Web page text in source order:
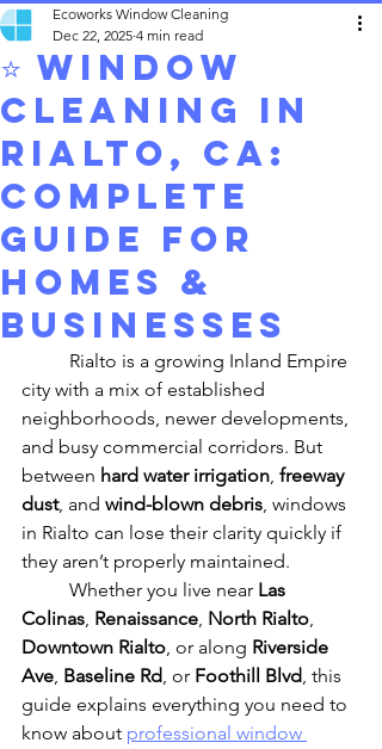
⭐ Window
Cleaning in
Rialto, CA:
Complete
Guide for
Homes &
Businesses
Ecoworks Window Cleaning
Dec 22, 2025 4 min read
city with a mix of established
neighborhoods, newer developments,
and busy commercial corridors. But
between hard water irrigation, freeway
dust, and wind-blown debris, windows
in Rialto can lose their clarity quickly if
they aren’t properly maintained.
	Whether you live near
Las
Colinas, Renaissance, North Rialto,
Downtown Rialto, or along Riverside
Ave, Baseline Rd, or Foothill Blvd, this
guide explains everything you need to
know about professional window